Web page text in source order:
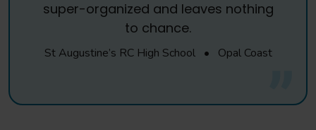
super-organized and leaves nothing
to chance.
St Augustine’s RC High School • Opal Coast